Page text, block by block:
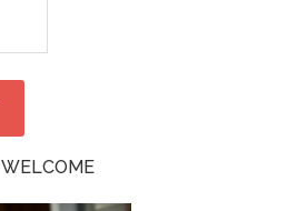
WELCOME